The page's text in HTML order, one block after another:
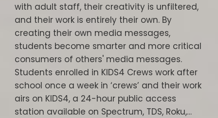
with adult staff, their creativity is unfiltered,
and their work is entirely their own. By
creating their own media messages,
students become smarter and more critical
consumers of others' media messages.
Students enrolled in KIDS4 Crews work after
school once a week in ‘crews’ and their work
airs on KIDS4, a 24-hour public access
station available on Spectrum, TDS, Roku,…